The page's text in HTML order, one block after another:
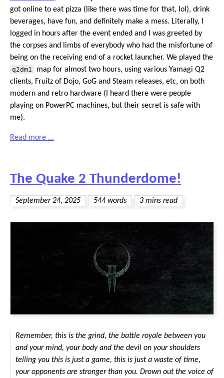
got online to eat pizza (like there was time for that, lol), drink
beverages, have fun, and definitely make a mess. Literally, I
logged in hours after the event ended and I was greeted by
the corpses and limbs of everybody who had the misfortune of
being on the receiving end of a rocket launcher. We played the
q2dm1
map for almost two hours, using various Yamagi Q2
clients, Fruitz of Dojo, GoG and Steam releases, etc, on both
modern and retro hardware (I heard there were people
playing on PowerPC machines, but their secret is safe with
me).
Read more ...
The Quake 2 Thunderdome!
September 24, 2025 544 words 3 mins read
Remember, this is the grind, the battle royale between you
and your mind, your body and the devil on your shoulders
telling you this is just a game, this is just a waste of time,
your opponents are stronger than you. Drown out the voice of